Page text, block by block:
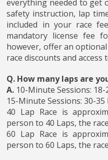
everything needed to get
safety instruction, lap
included in your race
mandatory license fee
however, offer an
race discounts and access
Q. How many laps are
A. 10-Minute Sessions: 18-
15-Minute Sessions: 30-35
40 Lap Race is
person to 40 Laps, the
60 Lap Race is
person to 60 Laps, the